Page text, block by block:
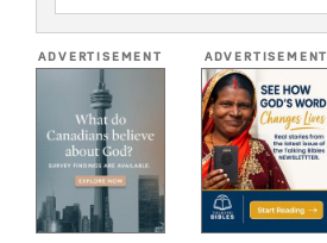
ADDRESS
ADVERTISEMENT ADVERTISEMENT